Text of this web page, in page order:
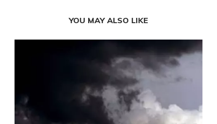
YOU MAY ALSO LIKE